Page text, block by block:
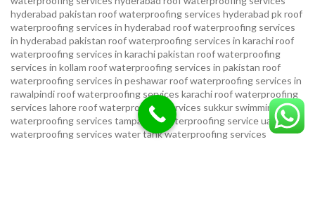
hyderabad pakistan roof waterproofing services hyderabad pkroof
waterproofing services in hyderabad roof waterproofing services
in hyderabad pakistan roof waterproofing services in karachiroof
waterproofing services in karachi pakistan roof waterproofing
services in kollam roof waterproofing services in pakistan roof
waterproofing services in peshawarroof waterproofing services in
rawalpindiroof waterproofing services karachiroof waterproofing
services lahoreroof waterproofing services sukkur swimming pool
waterproofing services tampa bay waterproofing serviceuae
waterproofing services water tank waterproofing services